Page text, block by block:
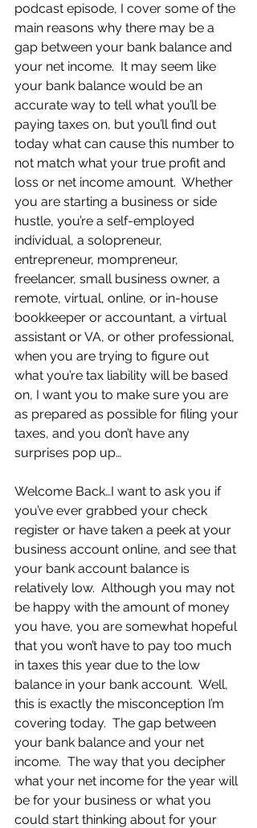
podcast episode, I cover some of the
main reasons why there may be a
gap between your bank balance and
your net income.  It may seem like
your bank balance would be an
accurate way to tell what you’ll be
paying taxes on, but you’ll find out
today what can cause this number to
not match what your true profit and
loss or net income amount.  Whether
you are starting a business or side
hustle, you’re a self-employed
individual, a solopreneur,
entrepreneur, mompreneur,
freelancer, small business owner, a
remote, virtual, online, or in-house
bookkeeper or accountant, a virtual
assistant or VA, or other professional,
when you are trying to figure out
what you’re tax liability will be based
on, I want you to make sure you are
as prepared as possible for filing your
taxes, and you don’t have any
surprises pop up…
Welcome Back…I want to ask you if
you’ve ever grabbed your check
register or have taken a peek at your
business account online, and see that
your bank account balance is
relatively low.  Although you may not
be happy with the amount of money
you have, you are somewhat hopeful
that you won’t have to pay too much
in taxes this year due to the low
balance in your bank account.  Well,
this is exactly the misconception I’m
covering today.  The gap between
your bank balance and your net
income.  The way that you decipher
what your net income for the year will
be for your business or what you
could start thinking about for your